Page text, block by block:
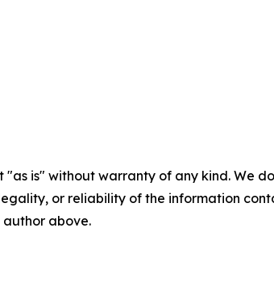
"as is" without warranty of any kind. We
or reliability of the information
above.